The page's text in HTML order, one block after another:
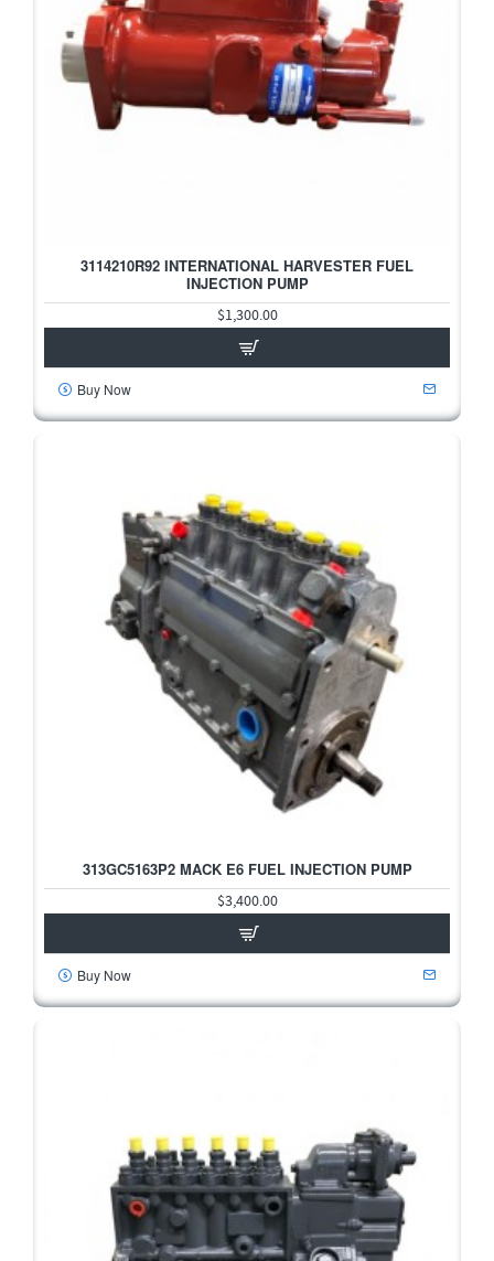
3114210R92 INTERNATIONAL HARVESTER FUEL
INJECTION PUMP
$1,300.00
Buy Now
313GC5163P2 MACK E6 FUEL INJECTION PUMP
$3,400.00
Buy Now